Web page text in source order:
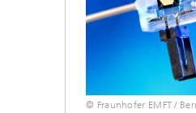
© Fraunhofer EMFT /